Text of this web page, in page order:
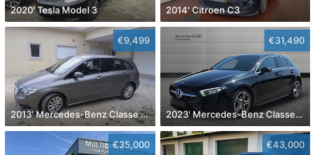
2020' Tesla Model 3 2014' Citroen C3
€9,499
2013' Mercedes-Benz Classe B Cdi Style Aut.
€31,490
2023' Mercedes-Benz Classe A D Amg Line Aut.
€35,000 €43,000